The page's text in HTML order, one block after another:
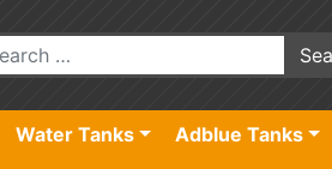
Water Tanks
Adblue Tanks